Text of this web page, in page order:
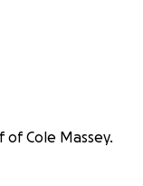
Cole Massey.